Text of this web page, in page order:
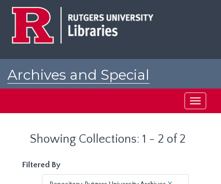
Archives and Special
Toggle
Showing Collections: 1 - 2 of 2
Filtered By